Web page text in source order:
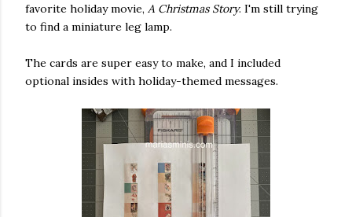
favorite holiday movie, A Christmas Story. I'm still trying
to find a miniature leg lamp.
The cards are super easy to make, and I included
optional insides with holiday-themed messages.